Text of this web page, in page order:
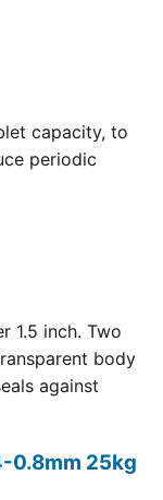
capacity, to
periodic
1.5 inch. Two
body
against
0.8mm 25kg